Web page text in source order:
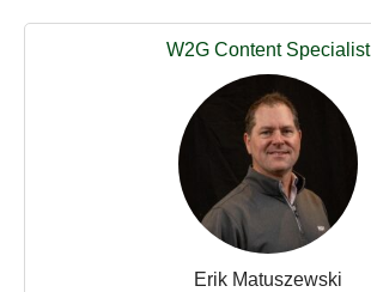
W2G Content Specialist
Erik Matuszewski